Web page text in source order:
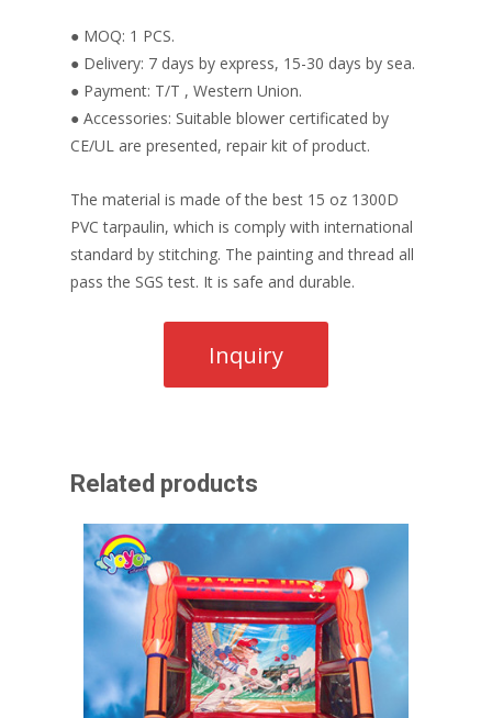
● MOQ: 1 PCS.
● Delivery: 7 days by express, 15-30 days by sea.
● Payment: T/T , Western Union.
● Accessories: Suitable blower certificated by
CE/UL are presented, repair kit of product.
The material is made of the best 15 oz 1300D
PVC tarpaulin, which is comply with international
standard by stitching. The painting and thread all
pass the SGS test. It is safe and durable.
Related products